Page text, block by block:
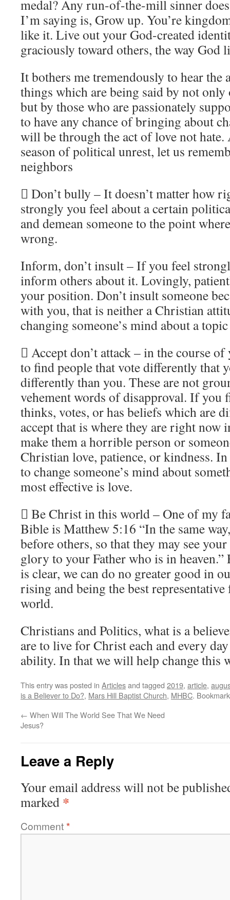
medal? Any run-of-the-mill sinner
I’m saying is, Grow up. You’re
like it. Live out your God-created
graciously toward others, the way God
It bothers me tremendously to hear the
things which are being said by not
but by those who are passionately
to have any chance of bringing about
will be through the act of love not
season of political unrest, let us
neighbors
 Don’t bully – It doesn’t matter how
strongly you feel about a certain
and demean someone to the point
wrong.
Inform, don’t insult – If you feel
inform others about it. Lovingly,
your position. Don’t insult someone
with you, that is neither a Christian
changing someone’s mind about a topic
 Accept don’t attack – in the course
to find people that vote differently that
differently than you. These are not
vehement words of disapproval. If you
thinks, votes, or has beliefs which are
accept that is where they are right now
make them a horrible person or
Christian love, patience, or kindness.
to change someone’s mind about
most effective is love.
 Be Christ in this world – One of my
Bible is Matthew 5:16 “In the same
before others, so that they may see
glory to your Father who is in heaven.”
is clear, we can do no greater good in
rising and being the best
world.
Christians and Politics, what is a
are to live for Christ each and every
ability. In that we will help change this
This entry was posted in Articlesand tagged 2019, article,
is a Believer to Do?, Mars Hill Baptist Church, MHBC.
← When Will The World See That We Need
Jesus?
Leave a Reply
Your email address will not be
marked *
Comment*